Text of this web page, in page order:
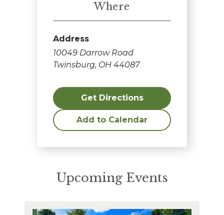
Where
Address
10049 Darrow Road
Twinsburg, OH 44087
Get Directions
Add to Calendar
Upcoming Events